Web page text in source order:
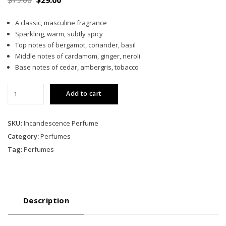
was:
$79.00.
is:
$29.00.
A classic, masculine fragrance
Sparkling, warm, subtly spicy
Top notes of bergamot, coriander, basil
Middle notes of cardamom, ginger, neroli
Base notes of cedar, ambergris, tobacco
Add to cart
SKU:Incandescence Perfume
Category:Perfumes
Tag:Perfumes
Description